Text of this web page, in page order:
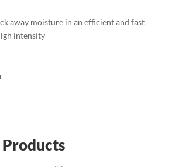
away moisture in an efficient and fast
intensity